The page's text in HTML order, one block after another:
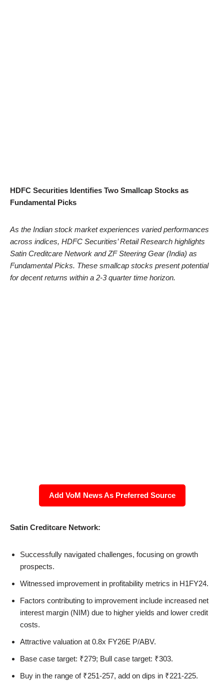
HDFC Securities Identifies Two Smallcap Stocks as
Fundamental Picks
As the Indian stock market experiences varied performances
across indices, HDFC Securities’ Retail Research highlights
Satin Creditcare Network and ZF Steering Gear (India) as
Fundamental Picks. These smallcap stocks present potential
for decent returns within a 2-3 quarter time horizon.
Add VoM News As Preferred Source
Satin Creditcare Network:
Successfully navigated challenges, focusing on growth
prospects.
Witnessed improvement in profitability metrics in H1FY24.
Factors contributing to improvement include increased net
interest margin (NIM) due to higher yields and lower credit
costs.
Attractive valuation at 0.8x FY26E P/ABV.
Base case target: ₹279; Bull case target: ₹303.
Buy in the range of ₹251-257, add on dips in ₹221-225.